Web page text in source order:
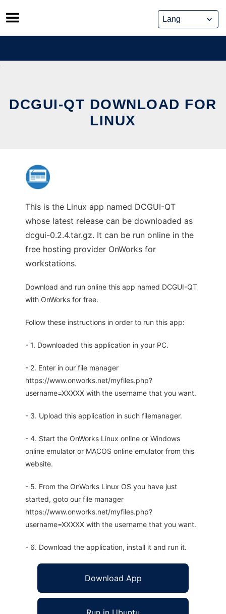
Skip
to
content
DCGUI-QT DOWNLOAD FOR
LINUX
This is the Linux app named DCGUI-QT
whose latest release can be downloaded as
dcgui-0.2.4.tar.gz. It can be run online in the
free hosting provider OnWorks for
workstations.
Download and run online this app named DCGUI-QT
with OnWorks for free.
Follow these instructions in order to run this app:
- 1. Downloaded this application in your PC.
- 2. Enter in our file manager
https://www.onworks.net/myfiles.php?
username=XXXXX with the username that you want.
- 3. Upload this application in such filemanager.
- 4. Start the OnWorks Linux online or Windows
online emulator or MACOS online emulator from this
website.
- 5. From the OnWorks Linux OS you have just
started, goto our file manager
https://www.onworks.net/myfiles.php?
username=XXXXX with the username that you want.
- 6. Download the application, install it and run it.
Download App